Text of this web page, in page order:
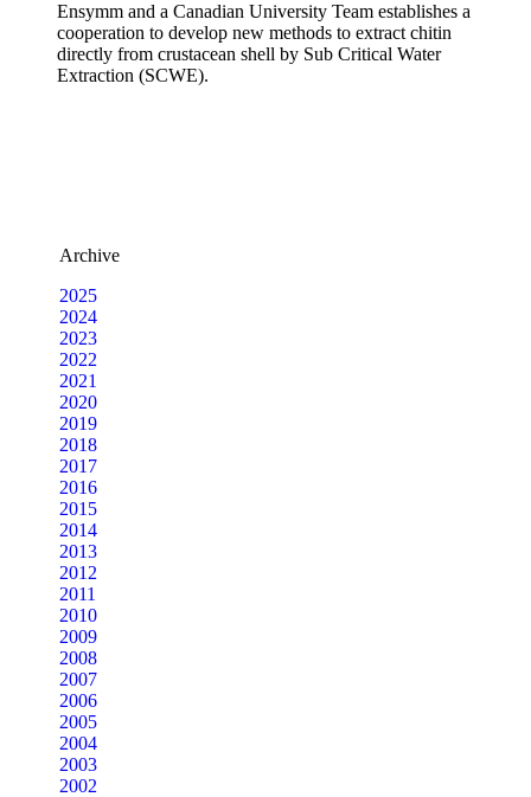
Ensymm and a Canadian University Team establishes a
cooperation to develop new methods to extract chitin
directly from crustacean shell by Sub Critical Water
Extraction (SCWE).
Archive
2025
2024
2023
2022
2021
2020
2019
2018
2017
2016
2015
2014
2013
2012
2011
2010
2009
2008
2007
2006
2005
2004
2003
2002